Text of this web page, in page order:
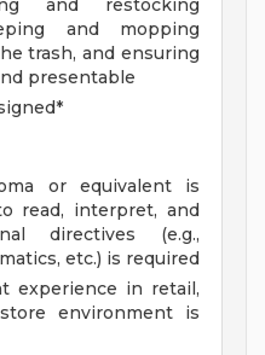
and restocking
and mopping
trash, and ensuring
presentable
or equivalent is
read, interpret, and
directives (e.g.,
etc.) is required
experience in retail,
environment is